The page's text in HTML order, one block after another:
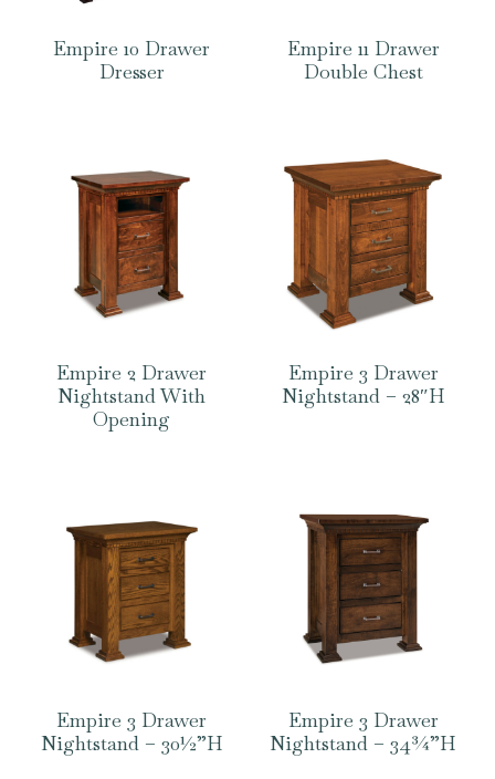
Empire 10 Drawer
Dresser
Empire 11 Drawer
Double Chest
Empire 2 Drawer
Nightstand With
Opening
Empire 3 Drawer
Nightstand – 28″H
Empire 3 Drawer
Nightstand – 30½”H
Empire 3 Drawer
Nightstand – 34¾”H